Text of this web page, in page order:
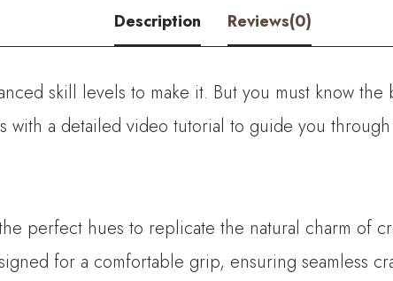
Description Reviews(0)
skill levels to make it. But you must know
with a detailed video tutorial to guide you
perfect hues to replicate the natural charm of
for a comfortable grip, ensuring seamless